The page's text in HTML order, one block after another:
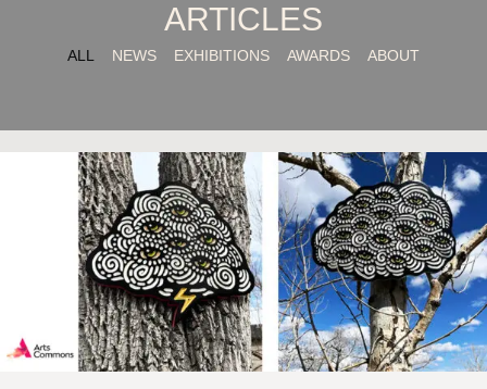
ARTICLES
NEWS EXHIBITIONS AWARDS ABOUT
ALL